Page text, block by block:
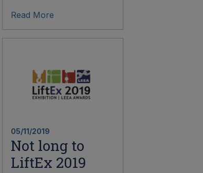
Read More
05/11/2019
Not long to
LiftEx 2019